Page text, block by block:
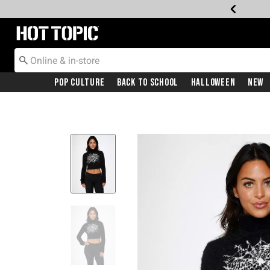
Redirect to Hot Topic Home Page
Pop Culture Back To School Halloween New